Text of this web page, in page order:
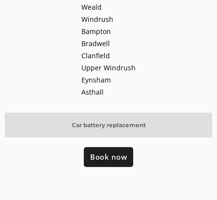
Car battery replacement
Weald
Windrush
Bampton
Bradwell
Clanfield
Upper Windrush
Eynsham
Asthall
Book now